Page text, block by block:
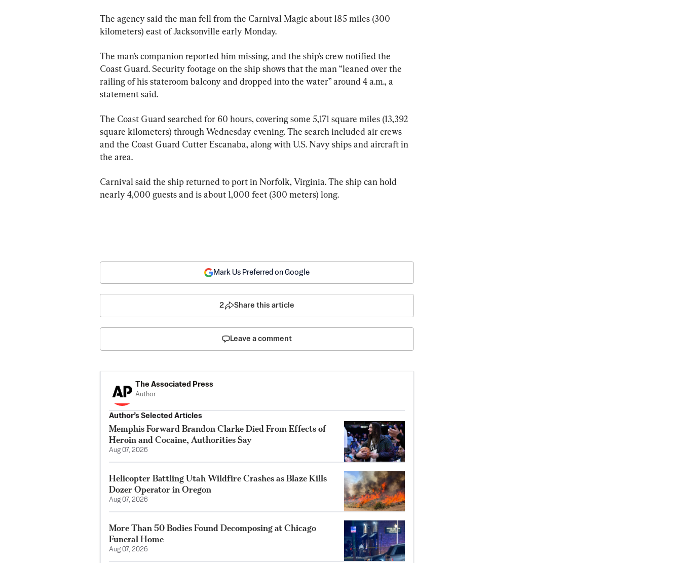
The agency said the man fell from the Carnival Magic about 185 miles (300
kilometers) east of Jacksonville early Monday.
The man’s companion reported him missing, and the ship’s crew notified the
Coast Guard. Security footage on the ship shows that the man “leaned over the
railing of his stateroom balcony and dropped into the water” around 4 a.m., a
statement said.
The Coast Guard searched for 60 hours, covering some 5,171 square miles (13,392
square kilometers) through Wednesday evening. The search included air crews
and the Coast Guard Cutter Escanaba, along with U.S. Navy ships and aircraft in
the area.
Carnival said the ship returned to port in Norfolk, Virginia. The ship can hold
nearly 4,000 guests and is about 1,000 feet (300 meters) long.
Mark Us Preferred on Google
2 Share this article
Leave a comment
The Associated Press
Author
Author’s Selected Articles
Memphis Forward Brandon Clarke Died From Effects of
Heroin and Cocaine, Authorities Say
Aug 07, 2026
Helicopter Battling Utah Wildfire Crashes as Blaze Kills
Dozer Operator in Oregon
Aug 07, 2026
More Than 50 Bodies Found Decomposing at Chicago
Funeral Home
Aug 07, 2026